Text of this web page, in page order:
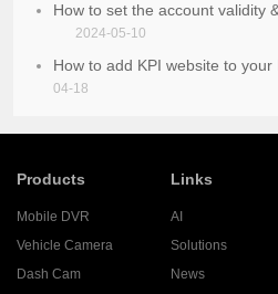
How to set the account validity
2024-05-10
How to add KPI website to your
04-18
Products
Mobile DVR
Vehicle Camera
Dash Cam
Links
AI
Solutions
News